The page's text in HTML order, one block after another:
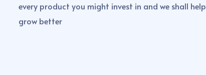
every product you might invest in and we shall help
grow better